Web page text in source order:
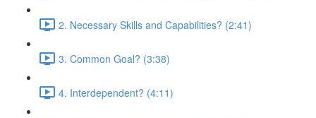
2. Necessary Skills and Capabilities? (2:41)
3. Common Goal? (3:38)
4. Interdependent? (4:11)